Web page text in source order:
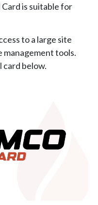
is suitable for
to a large site
management tools.
card below.